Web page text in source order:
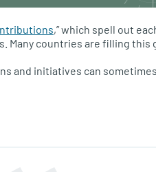
,” which spell out
Many countries are filling
and initiatives can